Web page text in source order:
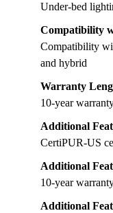
Under-bed
Compatibility
Compatibility
and hybrid
Warranty
10-year
Additional
CertiPUR-US
Additional
10-year
Additional